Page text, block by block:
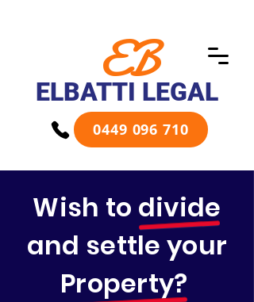
EB
ELBATTI LEGAL
0449 096 710
Wish to divide
and settle your
Property?